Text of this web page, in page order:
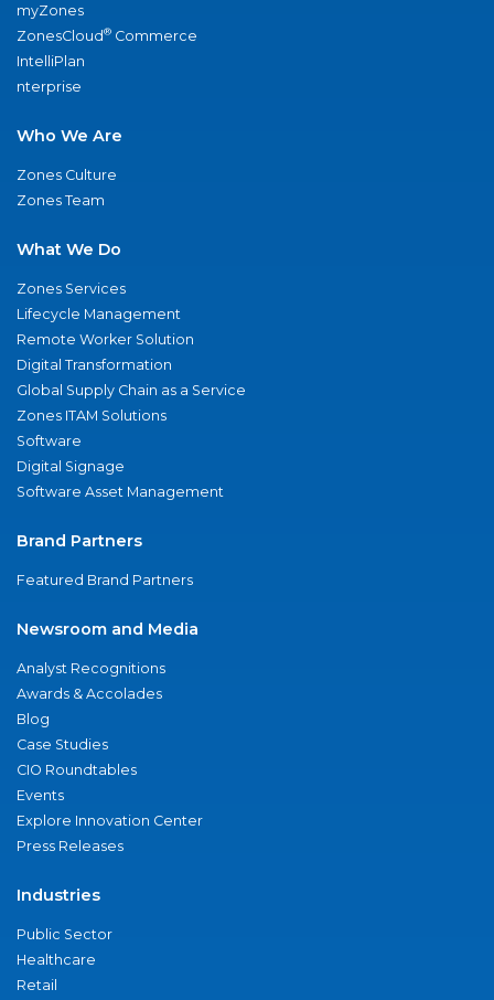
myZones
ZonesCloud® Commerce
IntelliPlan
nterprise
Who We Are
Zones Culture
Zones Team
What We Do
Zones Services
Lifecycle Management
Remote Worker Solution
Digital Transformation
Global Supply Chain as a Service
Zones ITAM Solutions
Software
Digital Signage
Software Asset Management
Brand Partners
Featured Brand Partners
Newsroom and Media
Analyst Recognitions
Awards & Accolades
Blog
Case Studies
CIO Roundtables
Events
Explore Innovation Center
Press Releases
Industries
Public Sector
Healthcare
Retail